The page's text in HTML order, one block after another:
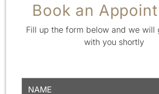
Book an
Fill up the form below and we will
with you shortly